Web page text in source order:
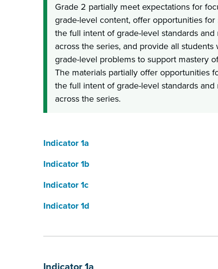
Grade 2 partially meet expectations for
grade-level content, offer opportunities
the full intent of grade-level standards
across the series, and provide all
grade-level problems to support mastery
The materials partially offer opportunities
the full intent of grade-level standards
across the series.
Indicator 1a
Indicator 1b
Indicator 1c
Indicator 1d
Indicator 1a